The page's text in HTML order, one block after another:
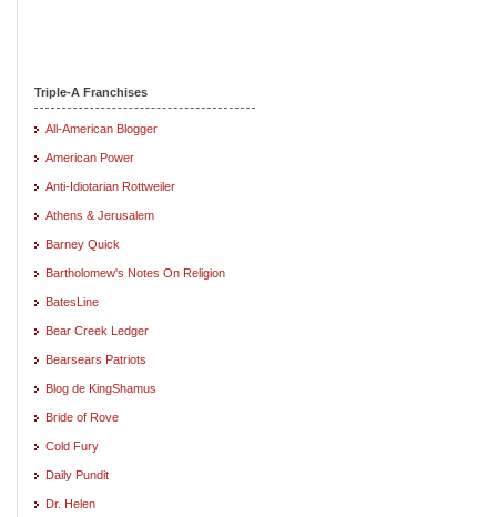
Triple-A Franchises
All-American Blogger
American Power
Anti-Idiotarian Rottweiler
Athens & Jerusalem
Barney Quick
Bartholomew's Notes On Religion
BatesLine
Bear Creek Ledger
Bearsears Patriots
Blog de KingShamus
Bride of Rove
Cold Fury
Daily Pundit
Dr. Helen